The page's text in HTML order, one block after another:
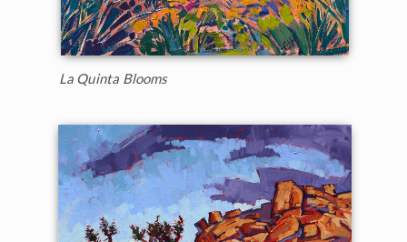
La Quinta Blooms